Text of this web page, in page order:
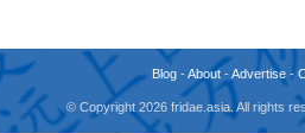
Blog -About -Advertise -
© Copyright 2026 fridae.asia. All rights